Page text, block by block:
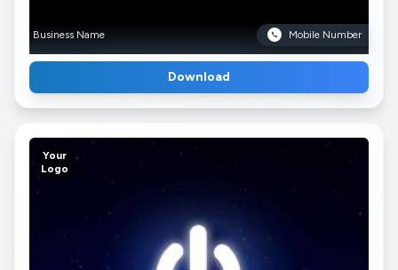
Business Name Mobile Number
Download
Your
Logo